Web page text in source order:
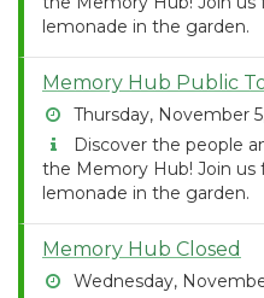
lemonade in the garden.
Memory Hub Public
Thursday, November
Discover the people
the Memory Hub! Join us
lemonade in the garden.
Memory Hub Closed
Wednesday,